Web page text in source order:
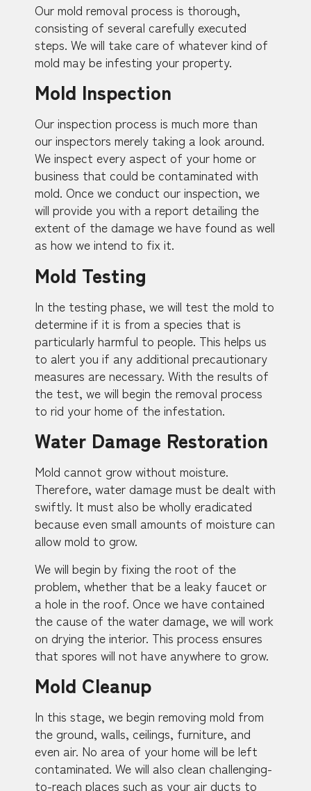
Our mold removal process is thorough,
consisting of several carefully executed
steps. We will take care of whatever kind of
mold may be infesting your property.
Mold Inspection
Our inspection process is much more than
our inspectors merely taking a look around.
We inspect every aspect of your home or
business that could be contaminated with
mold. Once we conduct our inspection, we
will provide you with a report detailing the
extent of the damage we have found as well
as how we intend to fix it.
Mold Testing
In the testing phase, we will test the mold to
determine if it is from a species that is
particularly harmful to people. This helps us
to alert you if any additional precautionary
measures are necessary. With the results of
the test, we will begin the removal process
to rid your home of the infestation.
Water Damage Restoration
Mold cannot grow without moisture.
Therefore, water damage must be dealt with
swiftly. It must also be wholly eradicated
because even small amounts of moisture can
allow mold to grow.
We will begin by fixing the root of the
problem, whether that be a leaky faucet or
a hole in the roof. Once we have contained
the cause of the water damage, we will work
on drying the interior. This process ensures
that spores will not have anywhere to grow.
Mold Cleanup
In this stage, we begin removing mold from
the ground, walls, ceilings, furniture, and
even air. No area of your home will be left
contaminated. We will also clean challenging-
to-reach places such as your air ducts to